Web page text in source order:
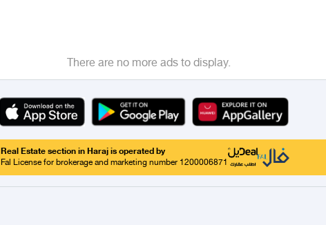
There are no more ads to display.
Real Estate section in Haraj is operated by
Fal License for brokerage and marketing number 1200006871